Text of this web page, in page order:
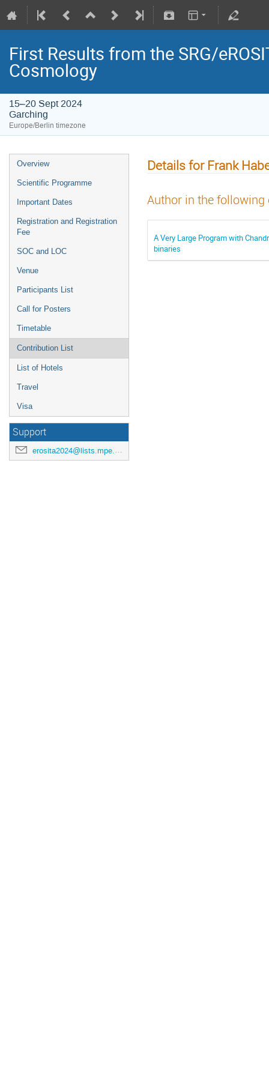
First Results from the SRG/
Cosmology
15–20 Sept 2024
Garching
Europe/Berlin timezone
Overview
Scientific Programme
Important Dates
Registration and Registration
Fee
SOC and LOC
Venue
Participants List
Call for Posters
Timetable
Contribution List
List of Hotels
Travel
Visa
Support
erosita2024@lists.mpe.mpg.de
Details for Frank
Author in the
A Very Large Program with
binaries